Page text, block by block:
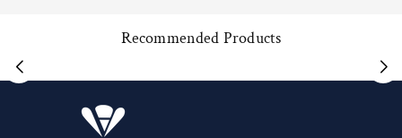
Recommended Products